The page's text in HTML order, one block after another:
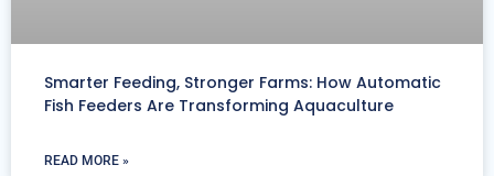
Smarter Feeding, Stronger Farms: How Automatic
Fish Feeders Are Transforming Aquaculture
READ MORE »